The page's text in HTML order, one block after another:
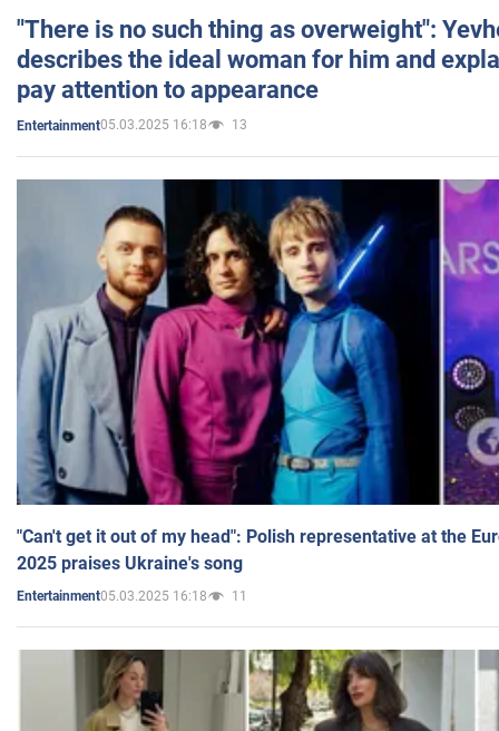
"There is no such thing as overweight":
describes the ideal woman for him and
pay attention to appearance
Entertainment05.03.2025 16:18 13
"Can't get it out of my head": Polish representative at the
2025 praises Ukraine's song
Entertainment05.03.2025 16:18 11